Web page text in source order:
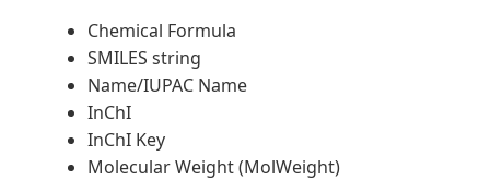
Chemical Formula
SMILES string
Name/IUPAC Name
InChI
InChI Key
Molecular Weight (MolWeight)